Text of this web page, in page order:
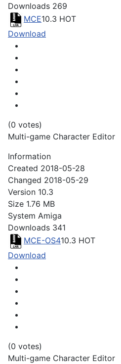
Downloads 269
MCE10.3 HOT
Download
(0 votes)
Multi-game Character Editor
Information
Created 2018-05-28
Changed 2018-05-29
Version 10.3
Size 1.76 MB
System Amiga
Downloads 341
MCE-OS410.3 HOT
Download
(0 votes)
Multi-game Character Editor